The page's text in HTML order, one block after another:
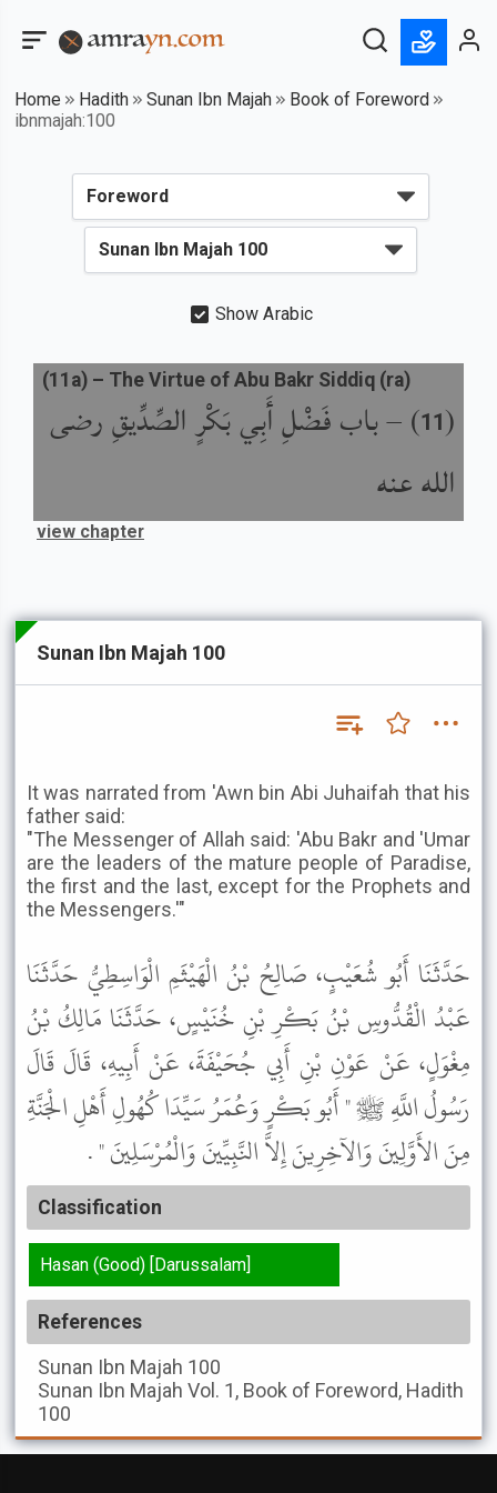
Home Hadith Sunan Ibn Majah
Book of Foreword
ibnmajah:100
Show Arabic
(
11
) –باب فَضْلِ أَبِي بَكْرٍ الصِّدِّيقِ رضى
الله عنه
(11a) – The Virtue of Abu Bakr Siddiq (ra)
view chapter
Sunan Ibn Majah 100
It was narrated from 'Awn bin Abi Juhaifah that his
father said:
"The Messenger of Allah said: 'Abu Bakr and 'Umar
are the leaders of the mature people of Paradise,
the first and the last, except for the Prophets and
the Messengers.'"
حَدَّثَنَا أَبُو شُعَيْبٍ، صَالِحُ بْنُ الْهَيْثَمِ الْوَاسِطِيُّ حَدَّثَنَا
عَبْدُ الْقُدُّوسِ بْنُ بَكْرِ بْنِ خُنَيْسٍ، حَدَّثَنَا مَالِكُ بْنُ
مِغْوَلٍ، عَنْ عَوْنِ بْنِ أَبِي جُحَيْفَةَ، عَنْ أَبِيهِ، قَالَ قَالَ
رَسُولُ اللَّهِ ﷺ " أَبُو بَكْرٍ وَعُمَرُ سَيِّدَا كُهُولِ أَهْلِ الْجَنَّةِ
مِنَ الأَوَّلِينَ وَالآخِرِينَ إِلاَّ النَّبِيِّينَ وَالْمُرْسَلِينَ " .
Classification
Hasan (Good) [Darussalam]
References
Sunan Ibn Majah 100
Sunan Ibn Majah Vol. 1, Book of Foreword, Hadith
100